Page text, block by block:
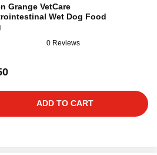
Grange VetCare
Wet Dog Food
0 Reviews
ADD TO CART